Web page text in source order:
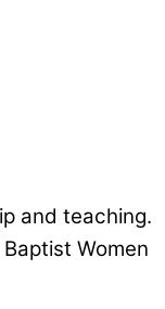
and teaching.
Women